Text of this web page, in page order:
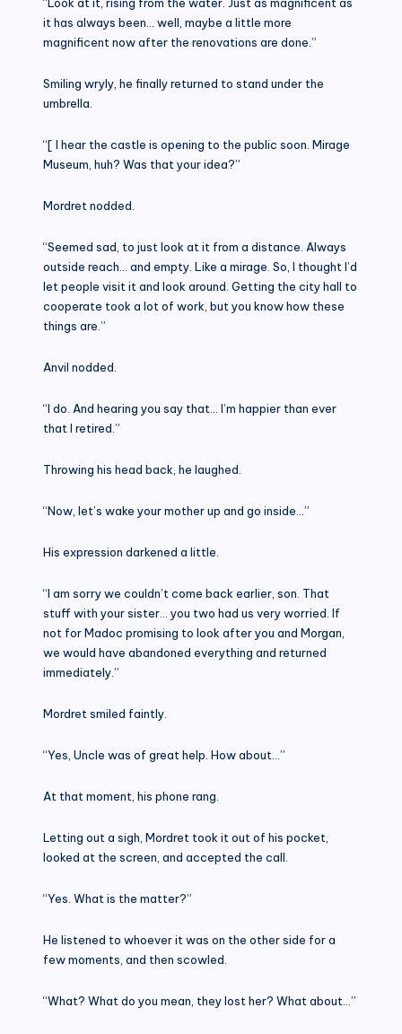
it has always been… well, maybe a little more
magnificent now after the renovations are done.”
Smiling wryly, he finally returned to stand under the
umbrella.
“[ I hear the castle is opening to the public soon. Mirage
Museum, huh? Was that your idea?”
Mordret nodded.
“Seemed sad, to just look at it from a distance. Always
outside reach… and empty. Like a mirage. So, I thought I’d
let people visit it and look around. Getting the city hall to
cooperate took a lot of work, but you know how these
things are.”
Anvil nodded.
“I do. And hearing you say that… I’m happier than ever
that I retired.”
Throwing his head back, he laughed.
“Now, let’s wake your mother up and go inside…”
His expression darkened a little.
“I am sorry we couldn’t come back earlier, son. That
stuff with your sister… you two had us very worried. If
not for Madoc promising to look after you and Morgan,
we would have abandoned everything and returned
immediately.”
Mordret smiled faintly.
“Yes, Uncle was of great help. How about…”
At that moment, his phone rang.
Letting out a sigh, Mordret took it out of his pocket,
looked at the screen, and accepted the call.
“Yes. What is the matter?”
He listened to whoever it was on the other side for a
few moments, and then scowled.
“What? What do you mean, they lost her? What about…”